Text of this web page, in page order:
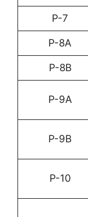
P-7
P-8A
P-8B
P-9A
P-9B
P-10